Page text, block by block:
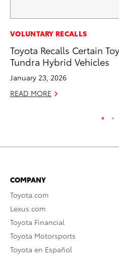
VOLUNTARY RECALLS
Toyota Recalls Certain
Tundra Hybrid Vehicles
January 23, 2026
READ MORE
COMPANY
Toyota.com
Lexus.com
Toyota Financial
Toyota Motorsports
Toyota en Español